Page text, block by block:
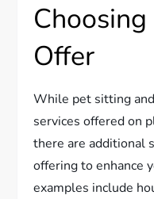
Offer
While pet sitting
services offered on
there are additional
offering to enhance
examples include